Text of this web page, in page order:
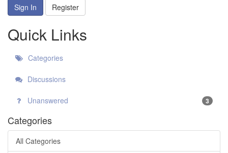
Sign In Register
Quick Links
Categories
Discussions
Unanswered 3
Categories
All Categories